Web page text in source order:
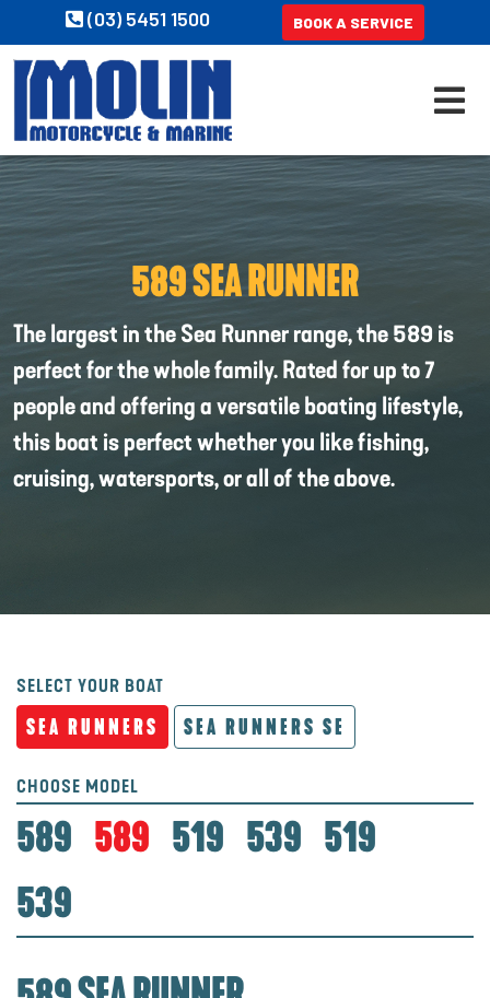
(03) 5451 1500 BOOK A SERVICE
589 SEA RUNNER
The largest in the Sea Runner range, the 589 is
perfect for the whole family. Rated for up to 7
people and offering a versatile boating lifestyle,
this boat is perfect whether you like fishing,
cruising, watersports, or all of the above.
SELECT YOUR BOAT
SEA RUNNERS SEA RUNNERS SE
CHOOSE MODEL
589 589 519 539 519
539